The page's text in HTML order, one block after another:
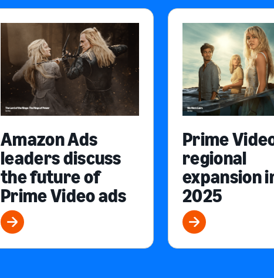
Amazon Ads
leaders discuss
the future of
Prime Video ads
Prime
regional
expansion
2025